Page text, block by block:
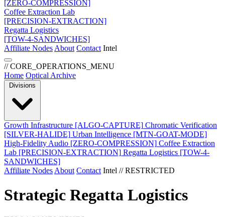
[ZERO-COMPRESSION]
Coffee Extraction Lab
[PRECISION-EXTRACTION]
Regatta Logistics
[TOW-4-SANDWICHES]
Affiliate Nodes About Contact Intel
// CORE_OPERATIONS_MENU
Home Optical Archive
Divisions
Growth Infrastructure [ALGO-CAPTURE] Chromatic Verification
[SILVER-HALIDE] Urban Intelligence [MTN-GOAT-MODE]
High-Fidelity Audio [ZERO-COMPRESSION] Coffee Extraction
Lab [PRECISION-EXTRACTION] Regatta Logistics [TOW-4-
SANDWICHES]
Affiliate Nodes About Contact Intel // RESTRICTED
Strategic Regatta Logistics